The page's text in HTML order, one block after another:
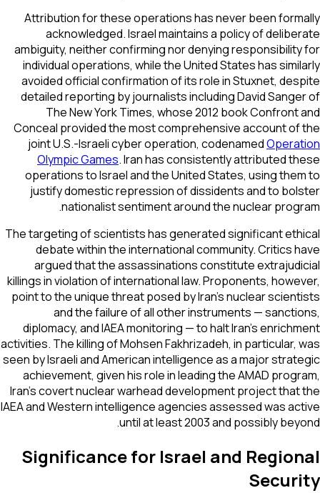
Attribution for these operations has never been
acknowledged. Israel maintains a policy of
ambiguity, neither confirming nor denying
individual operations, while the United States has
avoided official confirmation of its role in Stuxnet,
detailed reporting by journalists including David
The New York Times, whose 2012 bookConfront
Concealprovided the most comprehensive account of
joint U.S.-Israeli cyber operation, codenamed
Olympic Games. Iran has consistently attributed
operations to Israel and the United States, using
justify domestic repression of dissidents and to
nationalist sentiment around the nuclear
The targeting of scientists has generated significant
debate within the international community. Critics
argued that the assassinations constitute
killings in violation of international law. Proponents,
point to the unique threat posed by Iran's nuclear
and the failure of all other instruments —
diplomacy, and IAEA monitoring — to halt Iran's
activities. The killing of Mohsen Fakhrizadeh, in particular,
seen by Israeli and American intelligence as a major
achievement, given his role in leading the AMAD
Iran's covert nuclear warhead development project
IAEA and Western intelligence agencies assessed was
until at least 2003 and possibly
Significance for Israel and